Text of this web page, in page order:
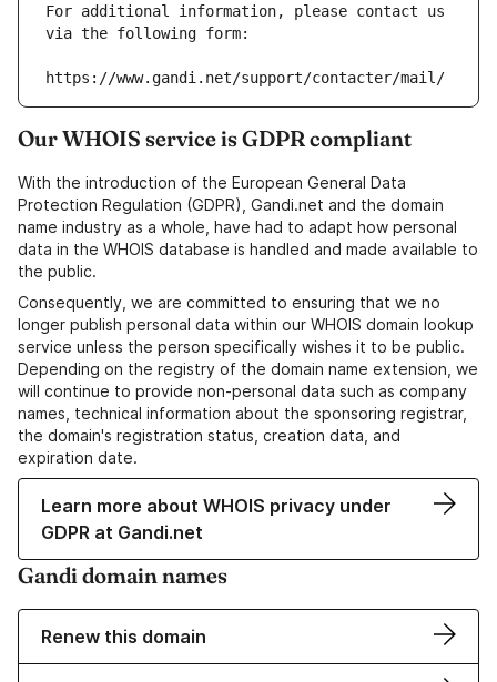
For additional information, please contact us
via the following form:
https://www.gandi.net/support/contacter/mail/
Our WHOIS service is GDPR compliant
With the introduction of the European General Data
Protection Regulation (GDPR), Gandi.net and the domain
name industry as a whole, have had to adapt how personal
data in the WHOIS database is handled and made available to
the public.
Consequently, we are committed to ensuring that we no
longer publish personal data within our WHOIS domain lookup
service unless the person specifically wishes it to be public.
Depending on the registry of the domain name extension, we
will continue to provide non-personal data such as company
names, technical information about the sponsoring registrar,
the domain's registration status, creation data, and
expiration date.
Learn more about WHOIS privacy under
GDPR at Gandi.net
Gandi domain names
Renew this domain